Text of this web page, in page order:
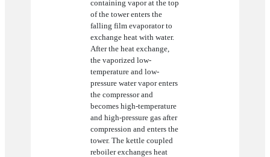
containing vapor at the top
of the tower enters the
falling film evaporator to
exchange heat with water.
After the heat exchange,
the vaporized low-
temperature and low-
pressure water vapor enters
the compressor and
becomes high-temperature
and high-pressure gas after
compression and enters the
tower. The kettle coupled
reboiler exchanges heat